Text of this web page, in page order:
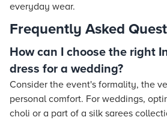
everyday wear.
Frequently Asked
How can I choose the right
dress for a wedding?
Consider the event's formality, the
personal comfort. For weddings,
choli or a part of a silk sarees